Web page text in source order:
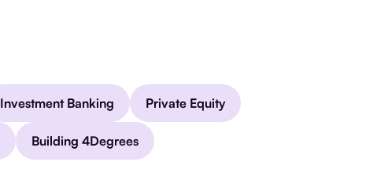
Investment Banking Private Equity
Building 4Degrees